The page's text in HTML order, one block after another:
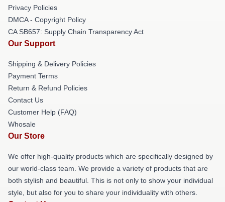
Privacy Policies
DMCA - Copyright Policy
CA SB657: Supply Chain Transparency Act
Our Support
Shipping & Delivery Policies
Payment Terms
Return & Refund Policies
Contact Us
Customer Help (FAQ)
Whosale
Our Store
We offer high-quality products which are specifically designed by
our world-class team. We provide a variety of products that are
both stylish and beautiful. This is not only to show your individual
style, but also for you to share your individuality with others.